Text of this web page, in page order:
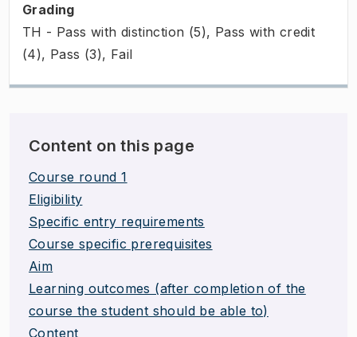
Grading
TH - Pass with distinction (5), Pass with credit
(4), Pass (3), Fail
Content on this page
Course round 1
Eligibility
Specific entry requirements
Course specific prerequisites
Aim
Learning outcomes (after completion of the
course the student should be able to)
Content